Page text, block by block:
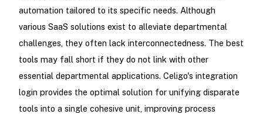
automation tailored to its specific needs. Although
various SaaS solutions exist to alleviate departmental
challenges, they often lack interconnectedness. The best
tools may fall short if they do not link with other
essential departmental applications. Celigo's integration
login provides the optimal solution for unifying disparate
tools into a single cohesive unit, improving process